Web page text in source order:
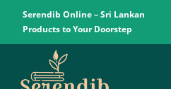
Serendib Online – Sri Lankan
Products to Your Doorstep